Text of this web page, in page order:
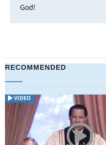
God!
RECOMMENDED
VIDEO